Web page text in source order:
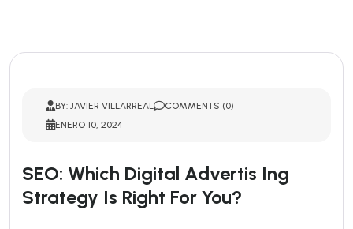
BY: JAVIER VILLARREAL
COMMENTS (0)
ENERO 10, 2024
SEO: Which Digital Advertis Ing
Strategy Is Right For You?